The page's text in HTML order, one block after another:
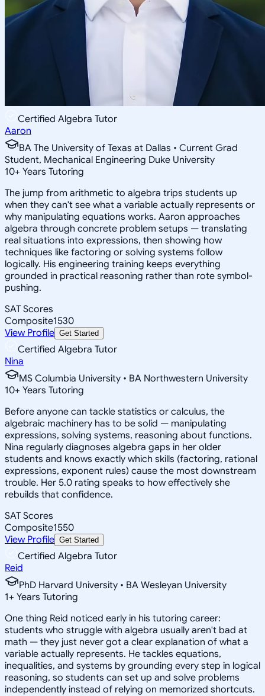
Certified Algebra Tutor
Aaron
BA The University of Texas at Dallas • Current Grad
Student, Mechanical Engineering Duke University
10+ Years Tutoring
The jump from arithmetic to algebra trips students up
when they can't see what a variable actually represents or
why manipulating equations works. Aaron approaches
algebra through concrete problem setups — translating
real situations into expressions, then showing how
techniques like factoring or solving systems follow
logically. His engineering training keeps everything
grounded in practical reasoning rather than rote symbol-
pushing.
SAT Scores
Composite1530
View Profile Get Started
Certified Algebra Tutor
Nina
MS Columbia University • BA Northwestern University
10+ Years Tutoring
Before anyone can tackle statistics or calculus, the
algebraic machinery has to be solid — manipulating
expressions, solving systems, reasoning about functions.
Nina regularly diagnoses algebra gaps in her older
students and knows exactly which skills (factoring, rational
expressions, exponent rules) cause the most downstream
trouble. Her 5.0 rating speaks to how effectively she
rebuilds that confidence.
SAT Scores
Composite1550
View Profile Get Started
Certified Algebra Tutor
Reid
PhD Harvard University • BA Wesleyan University
1+ Years Tutoring
One thing Reid noticed early in his tutoring career:
students who struggle with algebra usually aren't bad at
math — they just never got a clear explanation of what a
variable actually represents. He tackles equations,
inequalities, and systems by grounding every step in logical
reasoning, so students can set up and solve problems
independently instead of relying on memorized shortcuts.